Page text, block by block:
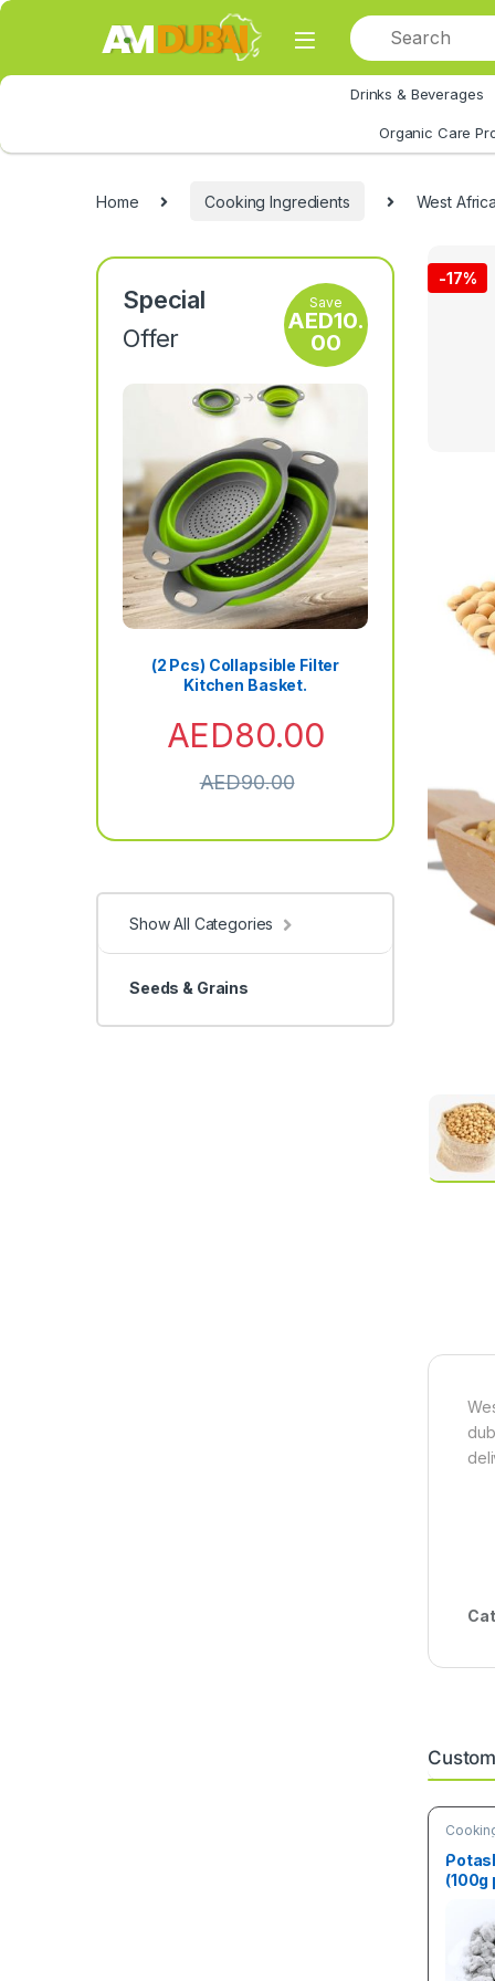
Skip to navigation
Skip to content
Drinks & Beverages
Organic Care
Home Cooking Ingredients West
-17%
(100g
Special
Offer
Save
AED10.
00
(2 Pcs) Collapsible Filter
Kitchen Basket.
AED80.00
AED90.00
Show All Categories
Seeds & Grains